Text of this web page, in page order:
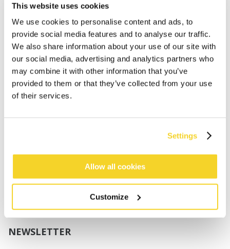
This website uses cookies
We use cookies to personalise content and ads, to
provide social media features and to analyse our traffic.
We also share information about your use of our site with
our social media, advertising and analytics partners who
may combine it with other information that you’ve
provided to them or that they’ve collected from your use
of their services.
Settings
Allow all cookies
Customize
Girls
Boys
Babies
SUPPORT
Sizing
Shipping
UV-Protection Standard
Privacy Policy
NEWSLETTER